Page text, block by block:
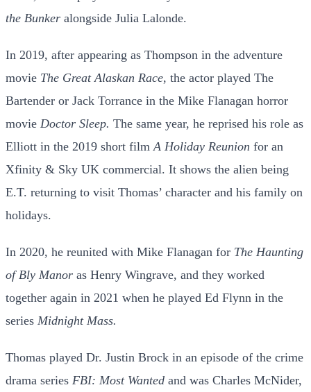
the Bunker alongside Julia Lalonde.
In 2019, after appearing as Thompson in the adventure
movie The Great Alaskan Race, the actor played The
Bartender or Jack Torrance in the Mike Flanagan horror
movie Doctor Sleep. The same year, he reprised his role as
Elliott in the 2019 short film A Holiday Reunion for an
Xfinity & Sky UK commercial. It shows the alien being
E.T. returning to visit Thomas’ character and his family on
holidays.
In 2020, he reunited with Mike Flanagan for The Haunting
of Bly Manor as Henry Wingrave, and they worked
together again in 2021 when he played Ed Flynn in the
series Midnight Mass.
Thomas played Dr. Justin Brock in an episode of the crime
drama series FBI: Most Wanted and was Charles McNider,